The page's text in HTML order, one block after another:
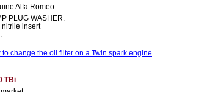
Alfa Romeo
PLUG WASHER.
nitrile insert
to change the oil filter on a Twin spark engine
TBi